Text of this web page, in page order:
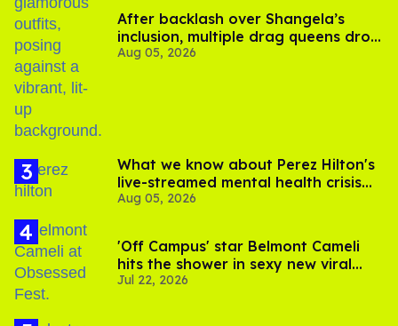
After backlash over Shangela’s
inclusion, multiple drag queens drop
out of Kennedy Davenport’s
Aug 05, 2026
What we know about Perez Hilton's
live-streamed mental health crisis—
and TikTok's response
Aug 05, 2026
'Off Campus' star Belmont Cameli
hits the shower in sexy new viral
video
Jul 22, 2026